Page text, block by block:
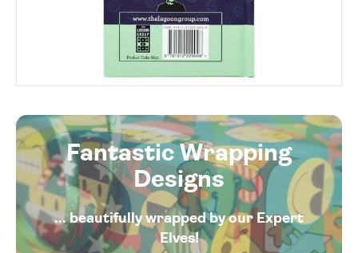
Fantastic Wrapping
Designs
... beautifully wrapped by our Expert
Elves!